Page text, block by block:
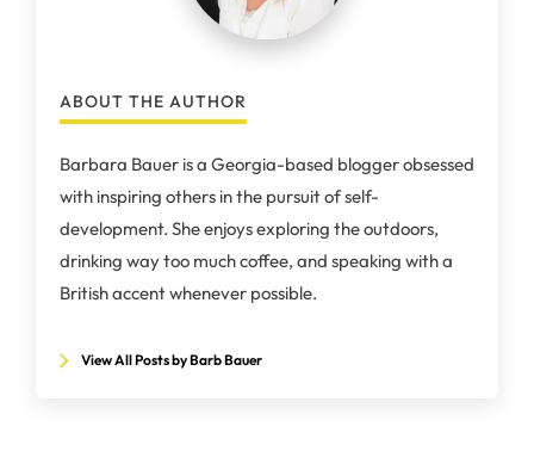
ABOUT THE AUTHOR
Barbara Bauer is a Georgia-based blogger obsessed
with inspiring others in the pursuit of self-
development. She enjoys exploring the outdoors,
drinking way too much coffee, and speaking with a
British accent whenever possible.
View All Posts by Barb Bauer